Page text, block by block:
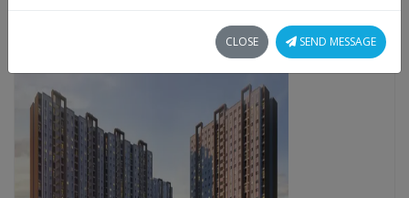
CLOSE SEND MESSAGE